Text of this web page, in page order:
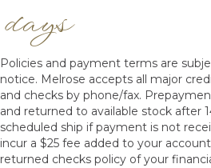
days
Policies and payment terms are
notice. Melrose accepts all major
and checks by phone/fax.
and returned to available stock after
scheduled ship if payment is not
incur a $25 fee added to your
returned checks policy of your